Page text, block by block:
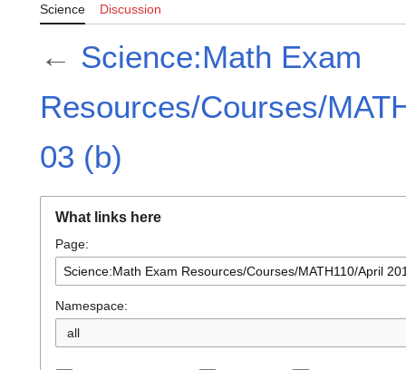
Science Discussion
← Science:Math Exam
Resources/Courses/
03 (b)
What links here
Page:
Namespace:
all